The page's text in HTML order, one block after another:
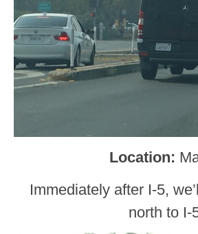
Location:
Immediately after I-5,
north to I-